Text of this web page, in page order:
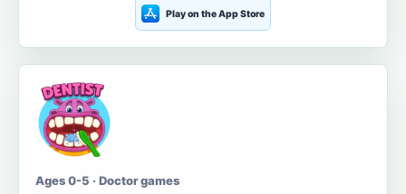
Play on the App Store
Ages 0-5 · Doctor games